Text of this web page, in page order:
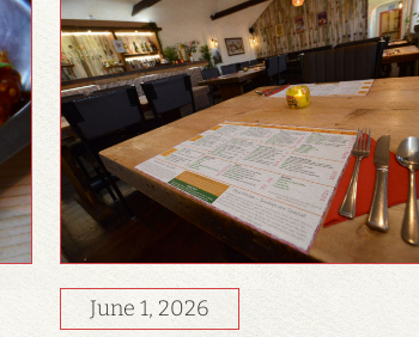
June 1, 2026